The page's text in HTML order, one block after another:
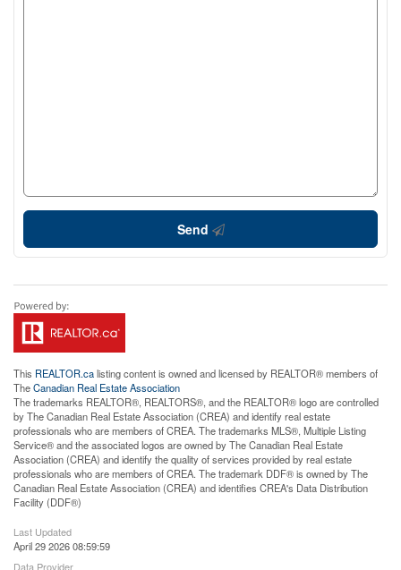
Send
This REALTOR.calisting content is owned and licensed by REALTOR® members of
TheCanadian Real Estate Association
The trademarks REALTOR®, REALTORS®, and the REALTOR® logo are controlled
by The Canadian Real Estate Association (CREA) and identify real estate
professionals who are members of CREA. The trademarks MLS®, Multiple Listing
Service® and the associated logos are owned by The Canadian Real Estate
Association (CREA) and identify the quality of services provided by real estate
professionals who are members of CREA. The trademark DDF® is owned by The
Canadian Real Estate Association (CREA) and identifies CREA's Data Distribution
Facility (DDF®)
Last Updated
April 29 2026 08:59:59
Data Provider